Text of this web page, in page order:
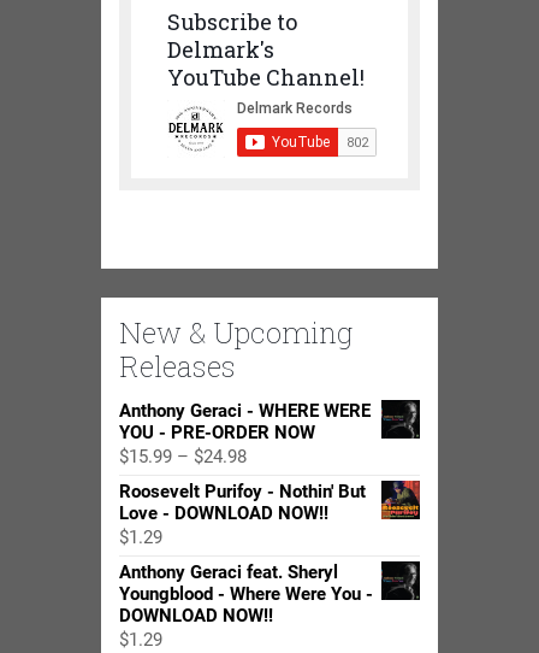
Subscribe to
Delmark's
YouTube Channel!
New & Upcoming
Releases
Anthony Geraci - WHERE WERE
YOU - PRE-ORDER NOW
$15.99 – $24.98Price
range:
$15.99
$24.98
Roosevelt Purifoy - Nothin' But
Love - DOWNLOAD NOW!!
$1.29
Anthony Geraci feat. Sheryl
Youngblood - Where Were You -
DOWNLOAD NOW!!
$1.29